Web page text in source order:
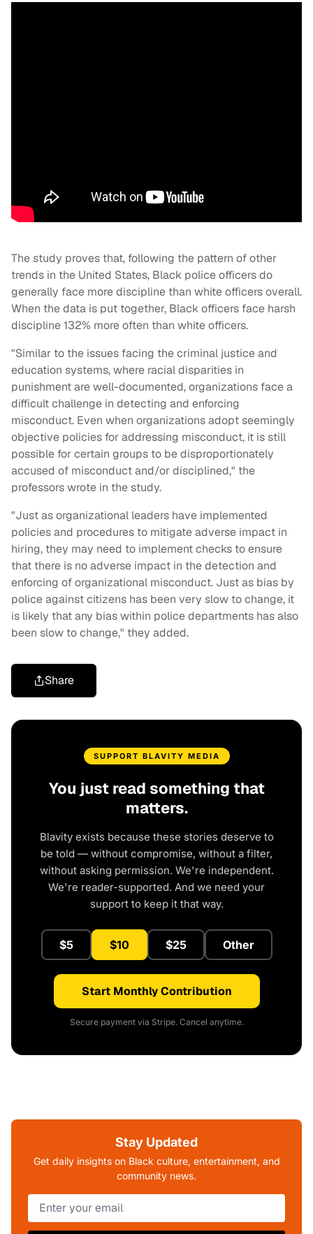
The study proves that, following the pattern of other
trends in the United States, Black police officers do
generally face more discipline than white officers overall.
When the data is put together, Black officers face harsh
discipline 132% more often than white officers.
"Similar to the issues facing the criminal justice and
education systems, where racial disparities in
punishment are well-documented, organizations face a
difficult challenge in detecting and enforcing
misconduct. Even when organizations adopt seemingly
objective policies for addressing misconduct, it is still
possible for certain groups to be disproportionately
accused of misconduct and/or disciplined," the
professors wrote in the study.
"Just as organizational leaders have implemented
policies and procedures to mitigate adverse impact in
hiring, they may need to implement checks to ensure
that there is no adverse impact in the detection and
enforcing of organizational misconduct. Just as bias by
police against citizens has been very slow to change, it
is likely that any bias within police departments has also
been slow to change," they added.
Share
SUPPORT BLAVITY MEDIA
You just read something that
matters.
Blavity exists because these stories deserve to
be told — without compromise, without a filter,
without asking permission. We're independent.
We're reader-supported. And we need your
support to keep it that way.
$5 $10 $25 Other
Start Monthly Contribution
Secure payment via Stripe. Cancel anytime.
Stay Updated
Get daily insights on Black culture, entertainment, and
community news.